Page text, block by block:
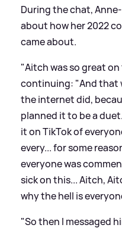
During the chat,
about how her 2022
came about.
"Aitch was so great
continuing: "And that
the internet did,
planned it to be a
it on TikTok of
every... for some
everyone was
sick on this... Aitch,
why the hell is
"So then I messaged